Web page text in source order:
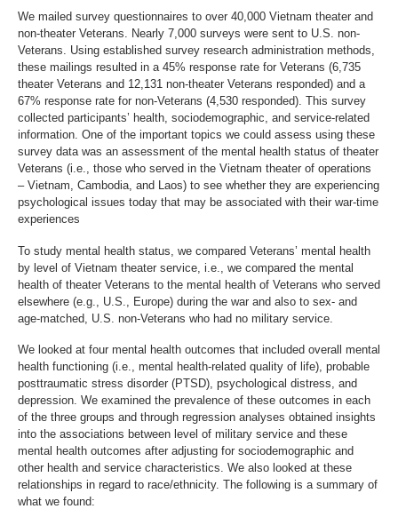
We mailed survey questionnaires to over 40,000 Vietnam theater and
non-theater Veterans. Nearly 7,000 surveys were sent to U.S. non-
Veterans. Using established survey research administration methods,
these mailings resulted in a 45% response rate for Veterans (6,735
theater Veterans and 12,131 non-theater Veterans responded) and a
67% response rate for non-Veterans (4,530 responded). This survey
collected participants’ health, sociodemographic, and service-related
information. One of the important topics we could assess using these
survey data was an assessment of the mental health status of theater
Veterans (i.e., those who served in the Vietnam theater of operations
– Vietnam, Cambodia, and Laos) to see whether they are experiencing
psychological issues today that may be associated with their war-time
experiences
To study mental health status, we compared Veterans’ mental health
by level of Vietnam theater service, i.e., we compared the mental
health of theater Veterans to the mental health of Veterans who served
elsewhere (e.g., U.S., Europe) during the war and also to sex- and
age-matched, U.S. non-Veterans who had no military service.
We looked at four mental health outcomes that included overall mental
health functioning (i.e., mental health-related quality of life), probable
posttraumatic stress disorder (PTSD), psychological distress, and
depression. We examined the prevalence of these outcomes in each
of the three groups and through regression analyses obtained insights
into the associations between level of military service and these
mental health outcomes after adjusting for sociodemographic and
other health and service characteristics. We also looked at these
relationships in regard to race/ethnicity. The following is a summary of
what we found: